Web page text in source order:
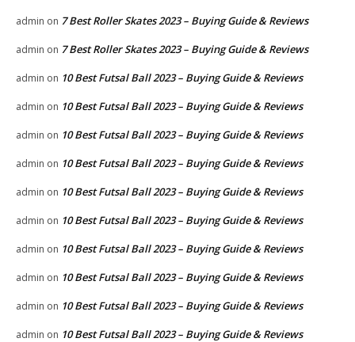
admin on 7 Best Roller Skates 2023 – Buying Guide & Reviews
admin on 7 Best Roller Skates 2023 – Buying Guide & Reviews
admin on 10 Best Futsal Ball 2023 – Buying Guide & Reviews
admin on 10 Best Futsal Ball 2023 – Buying Guide & Reviews
admin on 10 Best Futsal Ball 2023 – Buying Guide & Reviews
admin on 10 Best Futsal Ball 2023 – Buying Guide & Reviews
admin on 10 Best Futsal Ball 2023 – Buying Guide & Reviews
admin on 10 Best Futsal Ball 2023 – Buying Guide & Reviews
admin on 10 Best Futsal Ball 2023 – Buying Guide & Reviews
admin on 10 Best Futsal Ball 2023 – Buying Guide & Reviews
admin on 10 Best Futsal Ball 2023 – Buying Guide & Reviews
admin on 10 Best Futsal Ball 2023 – Buying Guide & Reviews